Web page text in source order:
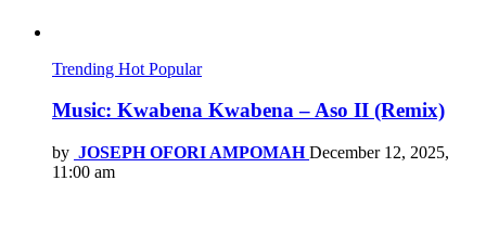
Trending Hot Popular
Music: Kwabena Kwabena – Aso II (Remix)
by JOSEPH OFORI AMPOMAH December 12, 2025,
11:00 am